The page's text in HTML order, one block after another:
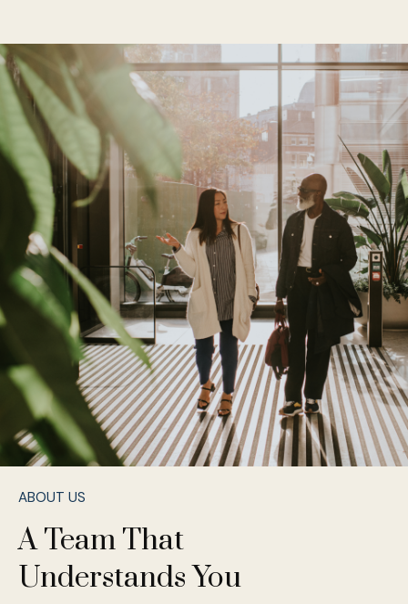
ABOUT US
A Team That
Understands You